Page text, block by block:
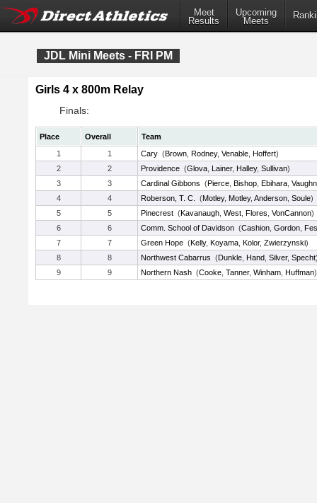
Meet
Results
Upcoming
Meets
JDL Mini Meets - FRI PM
Girls 4 x 800m Relay
Finals:
Place Overall
Team
1
1 Cary (Brown Rodney, Venable Hoffert)
2
2 Providence (Glova Lainer, Halley, Sullivan)
3
3 Cardinal Gibbons (Pierce Bishop Ebihara Vaughn
4
4 Roberson, T. C. (Motley, Motley, Anderson Soule)
5
5 Pinecrest (Kavanaugh West Flores VonCannon)
6
6 Comm. School of Davidson (Cashion Gordon
7
7 Green Hope (Kelly, Koyama Kolor, Zwierzynski)
8
8 Northwest Cabarrus (Dunkle Hand Silver, Specht
9
9 Northern Nash (Cooke Tanner, Winham Huffman)